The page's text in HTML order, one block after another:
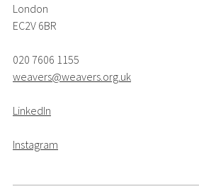
London
EC2V 6BR
020 7606 1155
weavers@weavers.org.uk
LinkedIn
Instagram